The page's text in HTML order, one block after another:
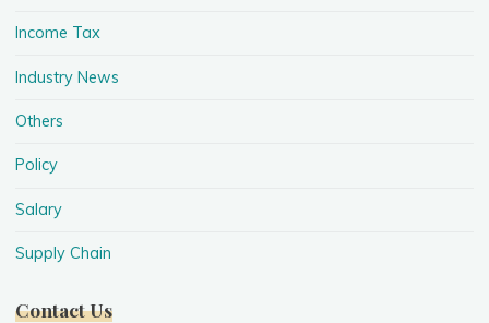
Income Tax
Industry News
Others
Policy
Salary
Supply Chain
Contact Us